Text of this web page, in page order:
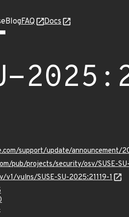
BlogFAQ Docs
support/update/announcement/
pub/projects/security/osv/SUSE-
v1/vulns/SUSE-SU-2025:21119-1